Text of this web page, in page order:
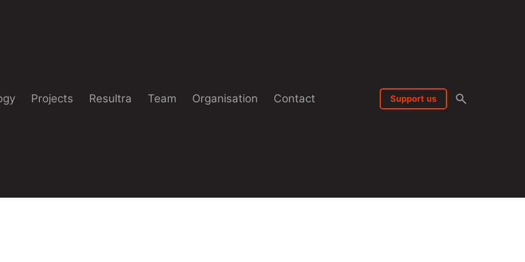
Projects Resultra Team Organisation Contact Support us